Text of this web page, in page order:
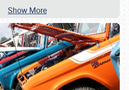
Show More